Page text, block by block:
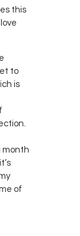
this
to
is
month
of